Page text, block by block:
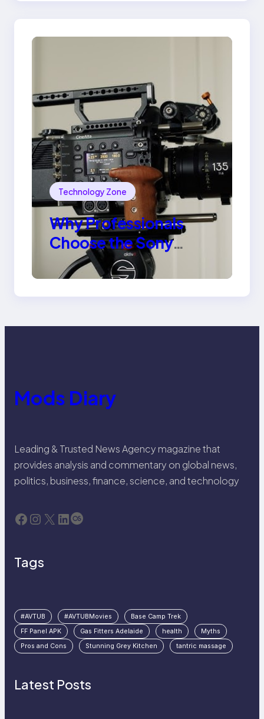
Technology Zone
Why Professionals
Choose the Sony
Venice Camera
Mods Diary
Leading & Trusted News Agency magazine that
provides analysis and commentary on global news,
politics, business, finance, science, and technology
Facebook Instagram X LinkedIn Last.fm
Tags
#AVTUB #AVTUBMovies
Base Camp Trek
FF Panel APK
Gas Fitters Adelaide health
Myths
Pros and Cons
Stunning Grey Kitchen tantric massage
Latest Posts